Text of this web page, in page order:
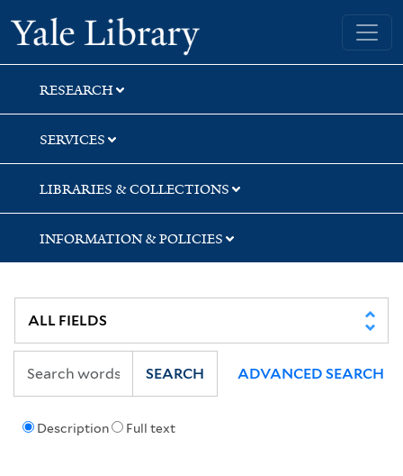
Skip
to
search
Skip
to
main
content
Yale University Library
RESEARCH
SERVICES
LIBRARIES & COLLECTIONS
INFORMATION & POLICIES
Description Full text
SEARCH ADVANCED SEARCH